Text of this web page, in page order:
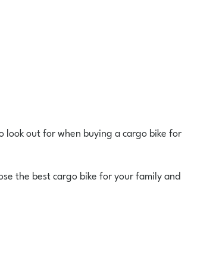
out for when buying a cargo bike for
the best cargo bike for your family and